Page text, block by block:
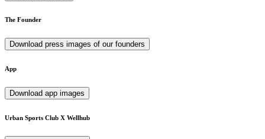
The Founder
Download press images of our founders
App
Download app images
Urban Sports Club X Wellhub